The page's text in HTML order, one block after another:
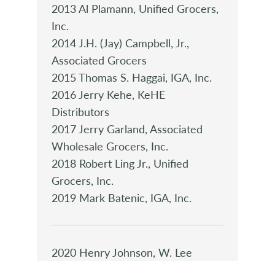
2013 Al Plamann, Unified Grocers,
Inc.
2014 J.H. (Jay) Campbell, Jr.,
Associated Grocers
2015 Thomas S. Haggai, IGA, Inc.
2016 Jerry Kehe, KeHE
Distributors
2017 Jerry Garland, Associated
Wholesale Grocers, Inc.
2018 Robert Ling Jr., Unified
Grocers, Inc.
2019 Mark Batenic, IGA, Inc.
2020 Henry Johnson, W. Lee